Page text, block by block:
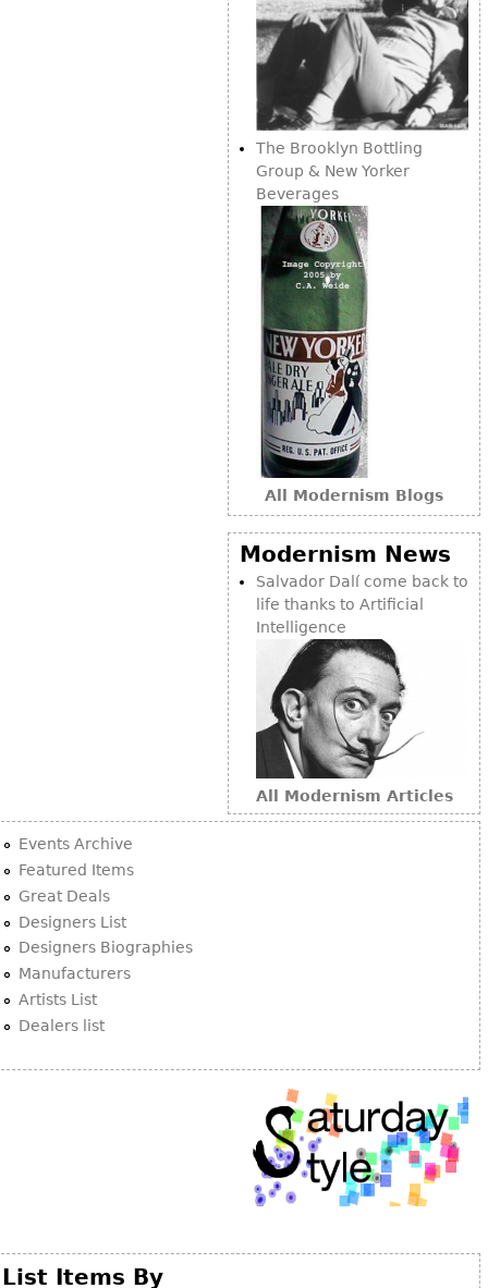
The Brooklyn Bottling
Group & New Yorker
Beverages
All Modernism Blogs
Modernism News
Salvador Dalí come back to
life thanks to Artificial
Intelligence
All Modernism Articles
Events Archive
Featured Items
Great Deals
Designers List
Designers Biographies
Manufacturers
Artists List
Dealers list
List Items By